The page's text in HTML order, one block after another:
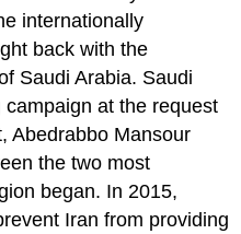
internationally
back with the
Saudi Arabia. Saudi
at the request
Abedrabbo Mansour
the two most
began. In 2015,
Iran from providing